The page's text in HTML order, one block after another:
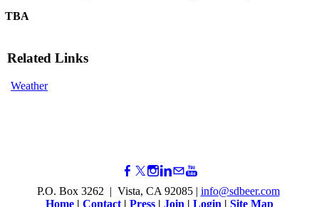
TBA
Related Links
Weather
P.O. Box 3262 | Vista, CA 92085 | info@sdbeer.com
Home | Contact | Press | Join | Login | Site Map